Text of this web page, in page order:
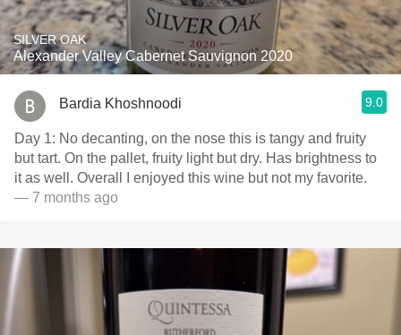
SILVER OAK
Alexander Valley Cabernet Sauvignon 2020
Bardia Khoshnoodi 9.0
Day 1: No decanting, on the nose this is tangy and fruity
but tart. On the pallet, fruity light but dry. Has brightness to
it as well. Overall I enjoyed this wine but not my favorite.
— 7 months ago